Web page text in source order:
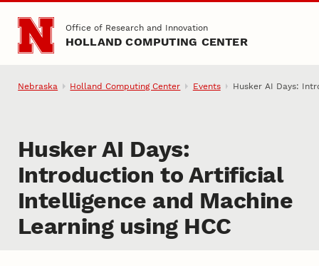
Skip to main content
Office of Research and Innovation
HOLLAND COMPUTING CENTER
Nebraska Holland Computing Center Events Husker AI Days:
Husker AI Days:
Introduction to Artificial
Intelligence and Machine
Learning using HCC